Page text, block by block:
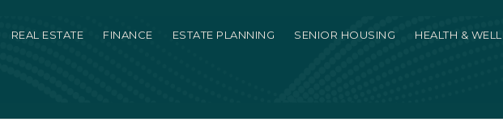
REAL ESTATE FINANCE ESTATE PLANNING SENIOR HOUSING HEALTH &